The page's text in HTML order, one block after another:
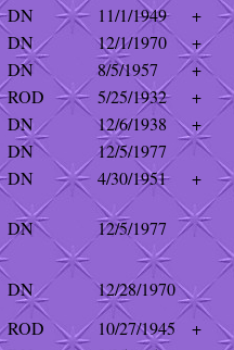
DN 11/1/1949
+
DN 12/1/1970
+
DN 8/5/1957
+
ROD 5/25/1932
+
DN 12/6/1938
+
DN
12/5/1977
DN 4/30/1951
+
DN 12/5/1977
DN
12/28/1970
ROD 10/27/1945
+